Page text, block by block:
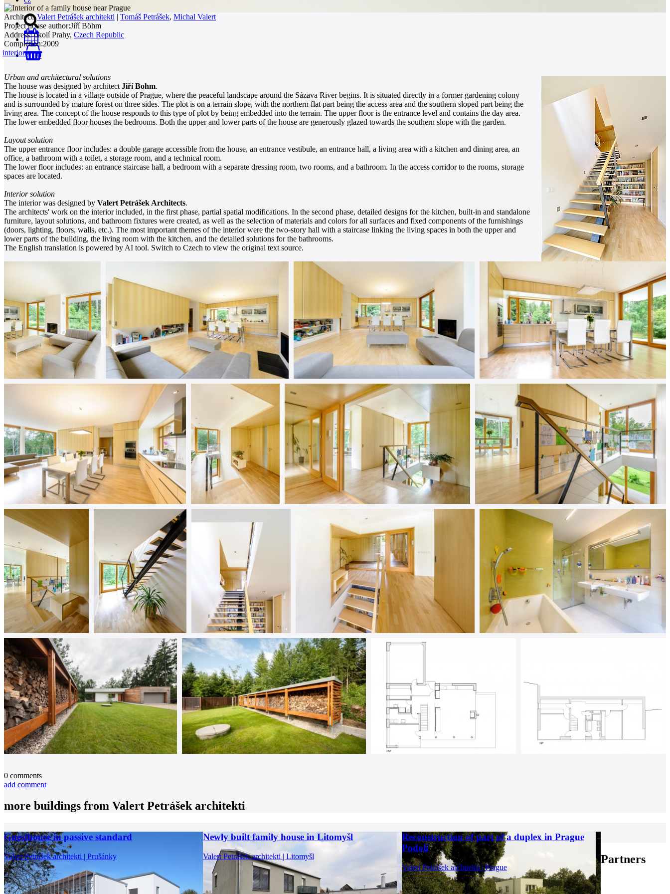
0
Architect: Valert Petrášek architekti | Tomáš Petrášek, Michal Valert
Project house author:Jiří Böhm
Address:okolí Prahy, Czech Republic
Completion:2009
interiors
Urban and architectural solutions
The house was designed by architect Jiří Bohm.
The house is located in a village outside of Prague, where the peaceful landscape around the Sázava River begins. It is situated directly in a former gardening colony
and is surrounded by mature forest on three sides. The plot is on a terrain slope, with the northern flat part being the access area and the southern sloped part being the
living area. The concept of the house responds to this type of plot by being embedded into the terrain. The upper floor is the entrance level and contains the day area.
The lower embedded floor houses the bedrooms. Both the upper and lower parts of the house are generously glazed towards the southern slope with the garden.
Layout solution
The upper entrance floor includes: a double garage accessible from the house, an entrance vestibule, an entrance hall, a living area with a kitchen and dining area, an
office, a bathroom with a toilet, a storage room, and a technical room.
The lower floor includes: an entrance staircase hall, a bedroom with a separate dressing room, two rooms, and a bathroom. In the access corridor to the rooms, storage
spaces are located.
Interior solution
The interior was designed by Valert Petrášek Architects.
The architects' work on the interior included, in the first phase, partial spatial modifications. In the second phase, detailed designs for the kitchen, built-in and standalone
furniture, layout solutions, and bathroom fixtures were created, as well as the selection of materials and colors for all surfaces and fixed components of the furnishings
(doors, lighting, floors, walls, etc.). The most important themes of the interior were the two-story hall with a staircase linking the living spaces in both the upper and
lower parts of the building, the living room with the kitchen, and the detailed solutions for the bathrooms.
The English translation is powered by AI tool. Switch to Czech to view the original text source.
0 comments
add comment
more buildings from Valert Petrášek architekti
Guesthouse in passive standard
Valert Petrášek architekti | Prušánky
Newly built family house in Litomyšl
Valert Petrášek architekti | Litomyšl
Reconstruction of part of a duplex in Prague
Podolí
Valert Petrášek architekti | Prague
Partners